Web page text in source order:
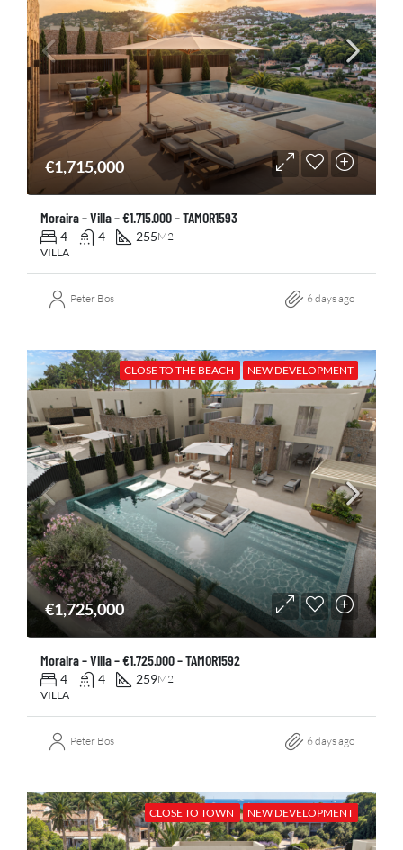
€1,715,000
Moraira – Villa – €1.715.000 – TAMOR1593
4 4 255M2
VILLA
Peter Bos 6 days ago
CLOSE TO THE BEACH NEW DEVELOPMENT
€1,725,000
Moraira – Villa – €1.725.000 – TAMOR1592
4 4 259M2
VILLA
Peter Bos 6 days ago
CLOSE TO TOWN NEW DEVELOPMENT